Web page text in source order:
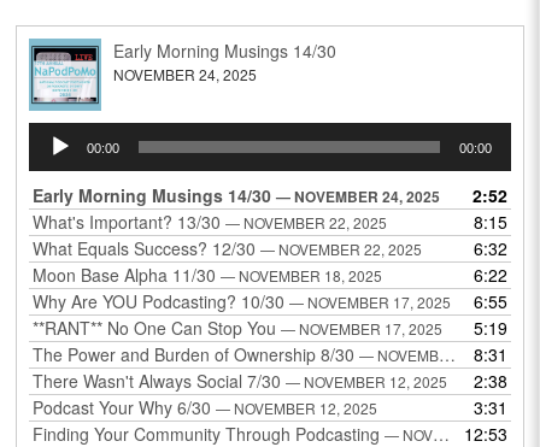
Early Morning Musings 14/30
NOVEMBER 24, 2025
Audio
Player
00:00 00:00
Early Morning Musings 14/30 — NOVEMBER 24, 2025
2:52
What's Important? 13/30 — NOVEMBER 22, 2025
8:15
What Equals Success? 12/30 — NOVEMBER 22, 2025
6:32
Moon Base Alpha 11/30 — NOVEMBER 18, 2025
6:22
Why Are YOU Podcasting? 10/30 — NOVEMBER 17, 2025
6:55
**RANT** No One Can Stop You — NOVEMBER 17, 2025
5:19
The Power and Burden of Ownership 8/30 — NOVEMBER 13, 2025
8:31
There Wasn't Always Social 7/30 — NOVEMBER 12, 2025
2:38
Podcast Your Why 6/30 — NOVEMBER 12, 2025
3:31
Finding Your Community Through Podcasting — NOVEMBER 9, 2025 12:53